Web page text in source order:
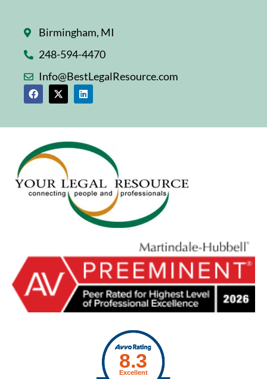
Birmingham, MI
248-594-4470
Info@BestLegalResource.com